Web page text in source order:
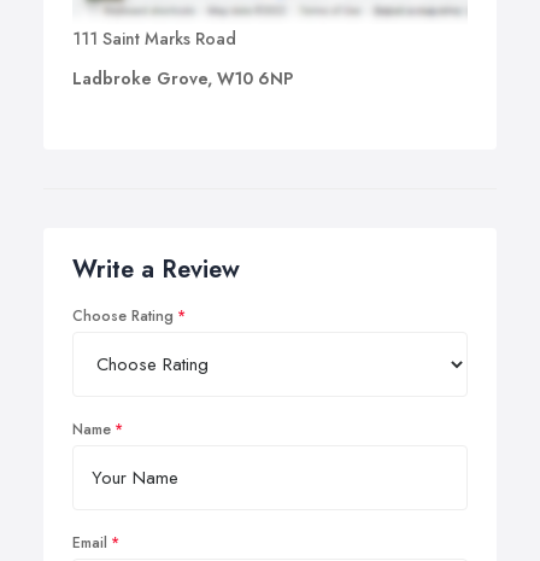
111 Saint Marks Road
Ladbroke Grove, W10 6NP
Write a Review
Choose Rating
Name
Email